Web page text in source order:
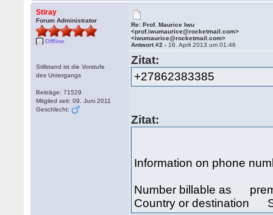
Stiray
Forum Administrator
Offline
Stillstand ist die Vorstufe
des Untergangs
Beiträge: 71529
Mitglied seit: 09. Juni 2011
Geschlecht:
Re: Prof. Maurice Iwu
<prof.iwumaurice@rocketmail.com>
<iwumaurice@rocketmail.com>
Antwort #2 - 16. April 2013 um 01:46
Zitat:
+27862383385
Zitat:
Information on phone
Number billable as
Country or destination